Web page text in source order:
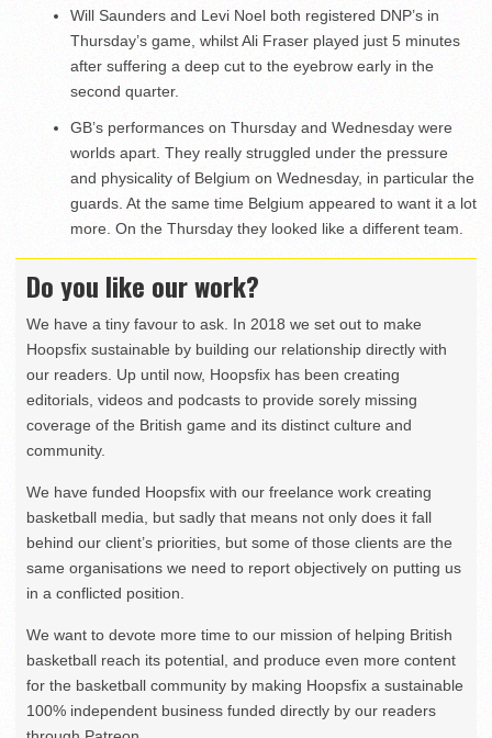
Will Saunders and Levi Noel both registered DNP’s in
Thursday’s game, whilst Ali Fraser played just 5 minutes
after suffering a deep cut to the eyebrow early in the
second quarter.
GB’s performances on Thursday and Wednesday were
worlds apart. They really struggled under the pressure
and physicality of Belgium on Wednesday, in particular the
guards. At the same time Belgium appeared to want it a lot
more. On the Thursday they looked like a different team.
Do you like our work?
We have a tiny favour to ask. In 2018 we set out to make
Hoopsfix sustainable by building our relationship directly with
our readers. Up until now, Hoopsfix has been creating
editorials, videos and podcasts to provide sorely missing
coverage of the British game and its distinct culture and
community.
We have funded Hoopsfix with our freelance work creating
basketball media, but sadly that means not only does it fall
behind our client’s priorities, but some of those clients are the
same organisations we need to report objectively on putting us
in a conflicted position.
We want to devote more time to our mission of helping British
basketball reach its potential, and produce even more content
for the basketball community by making Hoopsfix a sustainable
100% independent business funded directly by our readers